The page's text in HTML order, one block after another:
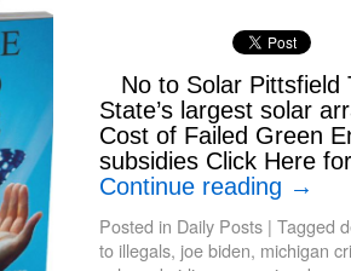
No to Solar Pittsfield
State’s largest solar
Cost of Failed Green
subsidies Click Here
Continue reading →
Posted in Daily Posts | Tagged
to illegals, joe biden, michigan